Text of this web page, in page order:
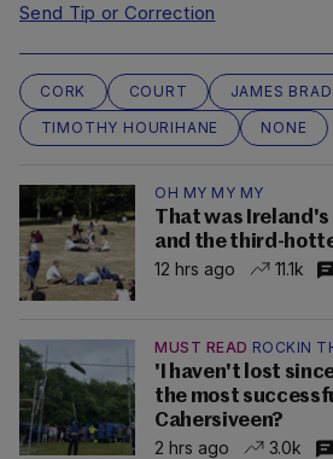
Send Tip or Correction
CORK COURT JAMES
TIMOTHY HOURIHANE
NONE
OH MY MY MY
That was Ireland's
and the third-
12 hrs ago
11.1k
MUST READ ROCKIN
'I haven't lost
the most
Cahersiveen?
2 hrs ago
3.0k